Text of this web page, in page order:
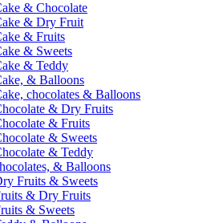
& Chocolate
& Dry Fruit
& Fruits
& Sweets
& Teddy
& Balloons
chocolates & Balloons
& Dry Fruits
& Fruits
& Sweets
& Teddy
& Balloons
Fruits & Sweets
& Dry Fruits
& Sweets